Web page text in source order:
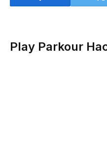
Play Parkour